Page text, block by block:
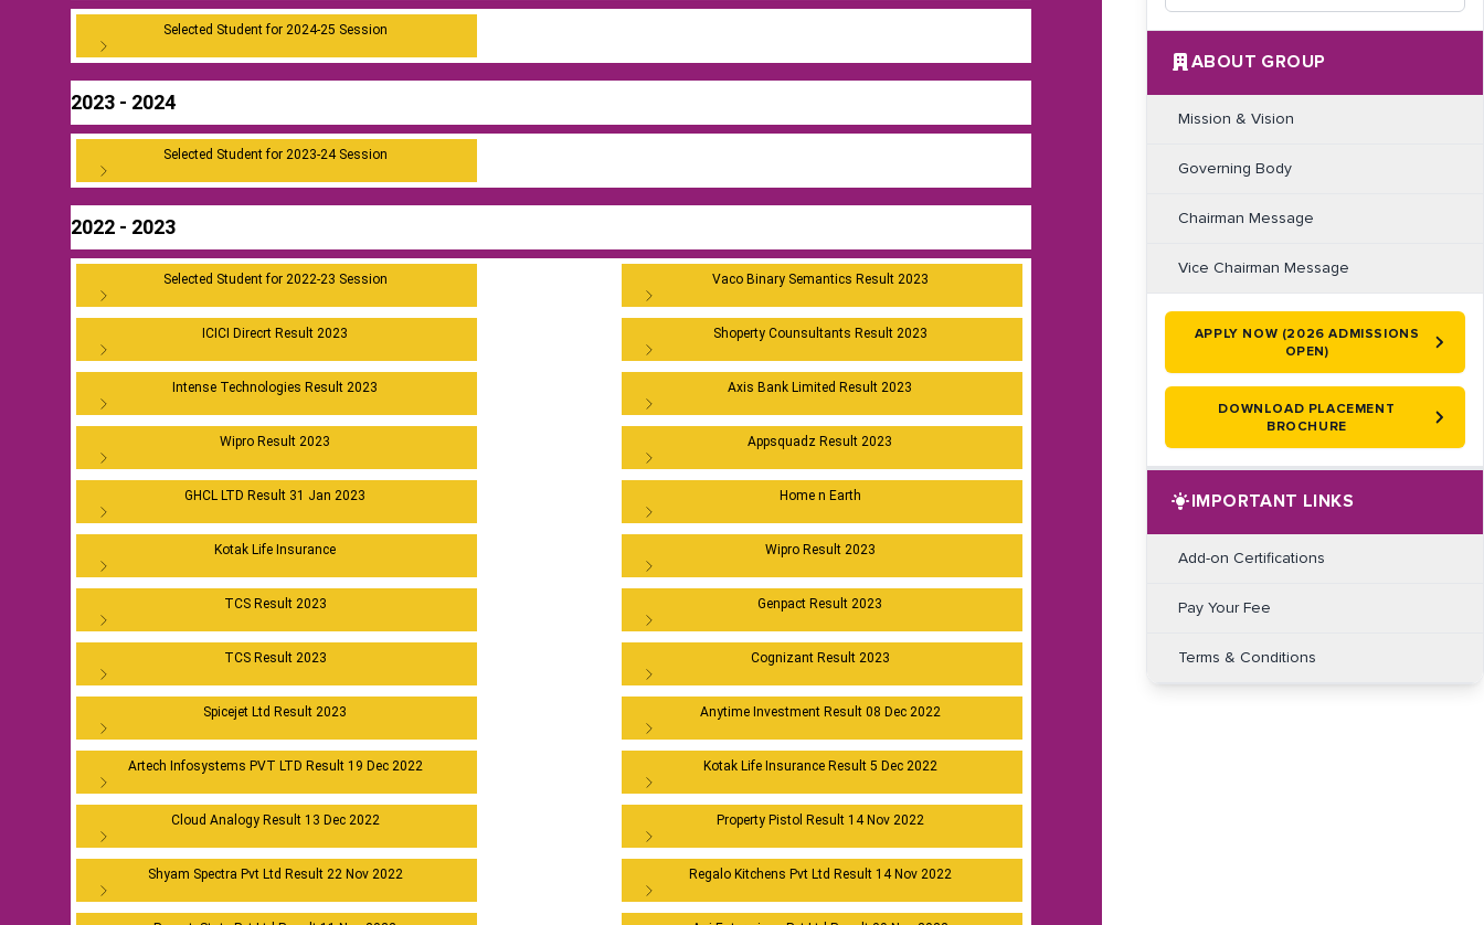
Selected Student for 2024-25 Session
2023 - 2024
Selected Student for 2023-24 Session
2022 - 2023
Selected Student for 2022-23 Session Vaco Binary Semantics Result 2023
ICICI Direcrt Result 2023 Shoperty Counsultants Result 2023
Intense Technologies Result 2023 Axis Bank Limited Result 2023
Wipro Result 2023 Appsquadz Result 2023
GHCL LTD Result 31 Jan 2023 Home n Earth
Kotak Life Insurance Wipro Result 2023
TCS Result 2023 Genpact Result 2023
TCS Result 2023 Cognizant Result 2023
Spicejet Ltd Result 2023 Anytime Investment Result 08 Dec 2022
Artech Infosystems PVT LTD Result 19 Dec 2022 Kotak Life Insurance Result 5 Dec 2022
Cloud Analogy Result 13 Dec 2022 Property Pistol Result 14 Nov 2022
Shyam Spectra Pvt Ltd Result 22 Nov 2022 Regalo Kitchens Pvt Ltd Result 14 Nov 2022
ABOUT GROUP
Mission & Vision
Governing Body
Chairman Message
Vice Chairman Message
APPLY NOW (2026 ADMISSIONS
OPEN)
DOWNLOAD PLACEMENT
BROCHURE
IMPORTANT LINKS
Add-on Certifications
Pay Your Fee
Terms & Conditions